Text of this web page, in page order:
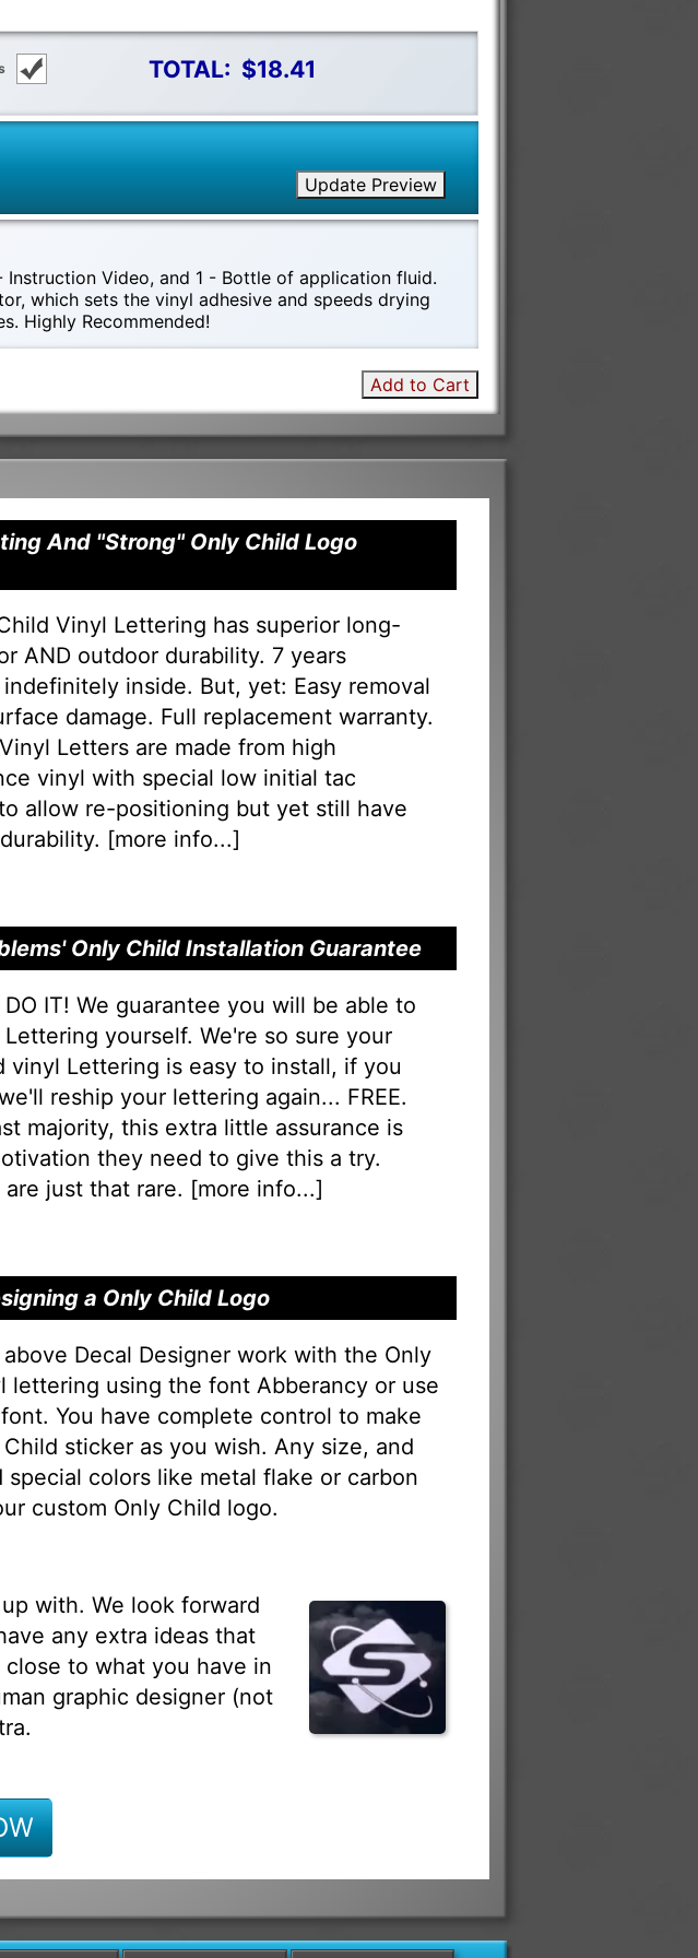
TOTAL: $18.41
Update Preview
Video, and 1 - Bottle of application fluid.
which sets the vinyl adhesive and speeds drying
Highly Recommended!
Add to Cart
And "Strong" Only Child Logo
Vinyl Lettering has superior long-
AND outdoor durability. 7 years
inside. But, yet: Easy removal
damage. Full replacement warranty.
Letters are made from high
vinyl with special low initial tac
allow re-positioning but yet still have
[more info...]
Only Child Installation Guarantee
DO IT! We guarantee you will be able to
yourself. We're so sure your
vinyl Lettering is easy to install, if you
reship your lettering again... FREE.
majority, this extra little assurance is
they need to give this a try.
are just that rare. [more info...]
a Only Child Logo
Decal Designer work with the Only
lettering using the font Abberancy or use
You have complete control to make
sticker as you wish. Any size, and
special colors like metal flake or carbon
custom Only Child logo.
with. We look forward
any extra ideas that
to what you have in
graphic designer (not